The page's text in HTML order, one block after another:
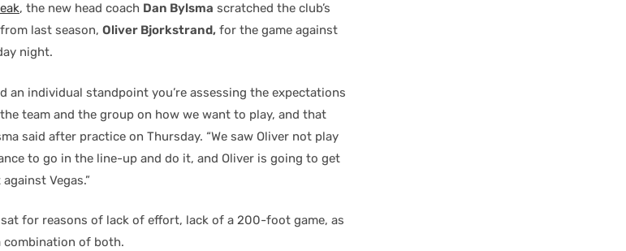
, the new head coach Dan Bylsma scratched the club’s
last season, Oliver Bjorkstrand, for the game against
night.
an individual standpoint you’re assessing the expectations
team and the group on how we want to play, and that
said after practice on Thursday. “We saw Oliver not play
to go in the line-up and do it, and Oliver is going to get
Vegas.”
for reasons of lack of effort, lack of a 200-foot game, as
combination of both.